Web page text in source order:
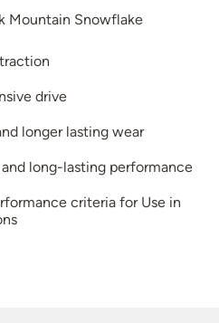
Mountain Snowflake
drive
longer lasting wear
long-lasting performance
criteria for Use in